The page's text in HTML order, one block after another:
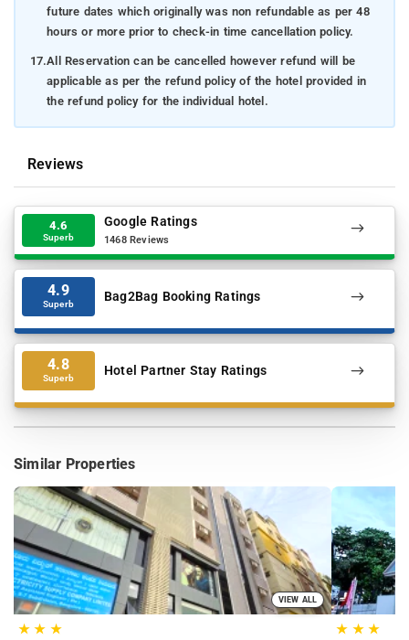
future dates which originally was non refundable as per 48
hours or more prior to check-in time cancellation policy.
17.All Reservation can be cancelled however refund will be
applicable as per the refund policy of the hotel provided in
the refund policy for the individual hotel.
Reviews
4.6
Superb
Google Ratings
1468 Reviews
4.9
Superb Bag2Bag Booking Ratings
4.8
Superb Hotel Partner Stay Ratings
Similar Properties
VIEW ALL
★★ ★ ★ ★★